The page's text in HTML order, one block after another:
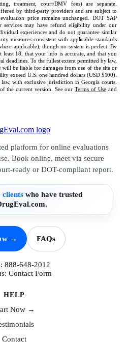
treatment, court/DMV fees) are separate.
by third-party providers and are subject to
price remains unchanged. DOT SAP
services may have refund eligibility under our
experiences and do not guarantee similar
measures consistent with applicable standards
applicable), though no system is perfect. By
18, that your info is accurate, and that you
deadlines. To the fullest extent permitted by law,
be liable for damages from use of the site or
exceed U.S. one hundred dollars (USD $100).
with exclusive jurisdiction in Georgia courts.
of the current version. See ourTerms of Use and
platform for online evaluations
Book online, meet via secure
ready or DOT-compliant report.
clients who have trusted
→ FAQs
888-648-2012
Contact Form
HELP
Now →
Contact